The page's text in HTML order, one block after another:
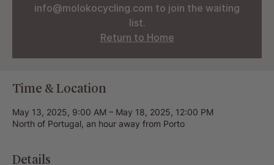
info@molokocycling.com to join the waiting
list.
Return to Home
Time & Location
May 13, 2025, 9:00 AM – May 18, 2025, 12:00 PM
North of Portugal, an hour away from Porto
Details